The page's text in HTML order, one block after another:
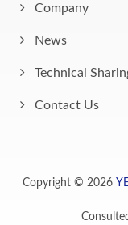
Company
News
Technical
Contact Us
Copyright © 2026